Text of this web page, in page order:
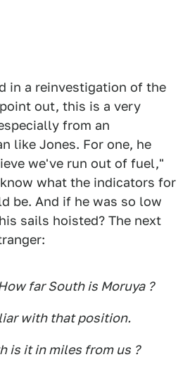
in a reinvestigation of the
out, this is a very
from an
like Jones. For one, he
we've run out of fuel,"
what the indicators for
be. And if he was so low
sails hoisted? The next
far South is Moruya ?
with that position.
is it in miles from us ?